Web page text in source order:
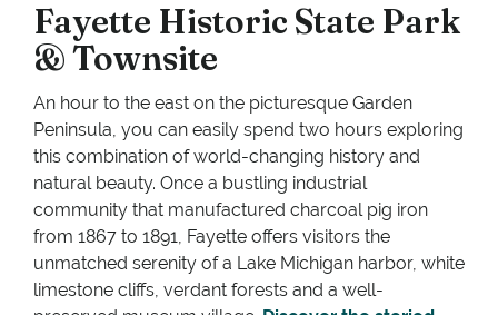
Fayette Historic State Park
& Townsite
An hour to the east on the picturesque Garden
Peninsula, you can easily spend two hours exploring
this combination of world-changing history and
natural beauty. Once a bustling industrial
community that manufactured charcoal pig iron
from 1867 to 1891, Fayette offers visitors the
unmatched serenity of a Lake Michigan harbor, white
limestone cliffs, verdant forests and a well-